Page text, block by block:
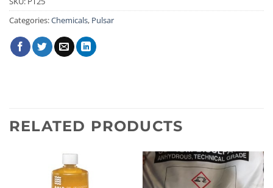
Categories:Chemicals, Pulsar
RELATED PRODUCTS